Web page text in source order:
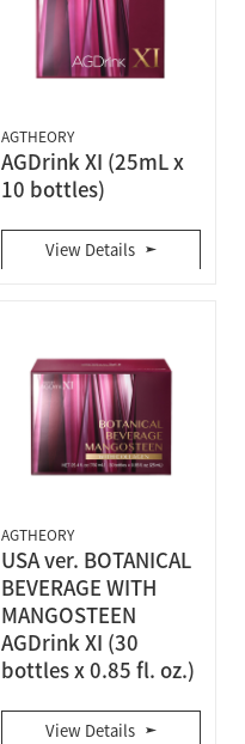
AGTHEORY
AGDrink XI (25mL x
10 bottles)
View Details
AGTHEORY
USA ver. BOTANICAL
BEVERAGE WITH
MANGOSTEEN
AGDrink XI (30
bottles x 0.85 fl. oz.)
View Details